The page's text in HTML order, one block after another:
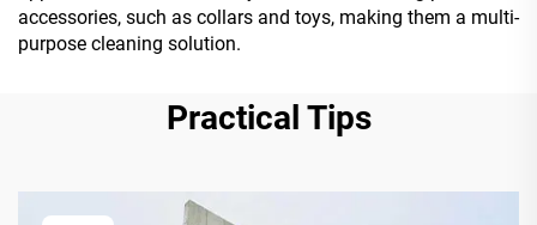
accessories, such as collars and toys, making them a multi-
purpose cleaning solution.
Practical Tips